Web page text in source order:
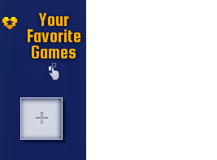
Your
Favorite
Games